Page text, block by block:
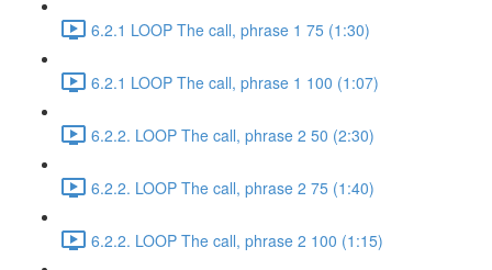
6.2.1 LOOP The call, phrase 1 75 (1:30)
6.2.1 LOOP The call, phrase 1 100 (1:07)
6.2.2. LOOP The call, phrase 2 50 (2:30)
6.2.2. LOOP The call, phrase 2 75 (1:40)
6.2.2. LOOP The call, phrase 2 100 (1:15)